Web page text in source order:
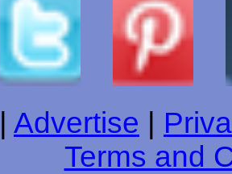
Advertise
Terms and